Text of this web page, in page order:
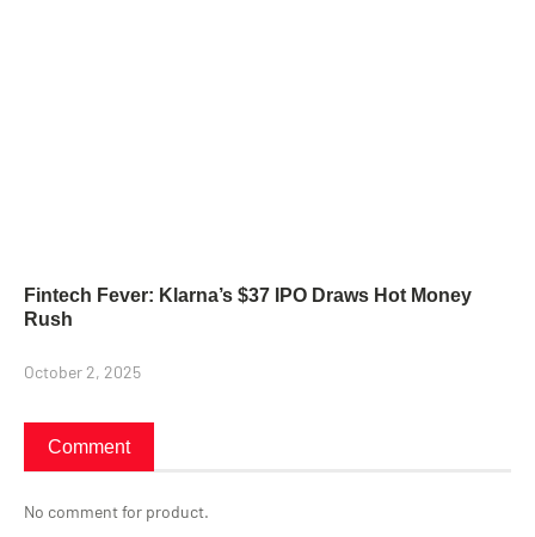
Fintech Fever: Klarna’s $37 IPO Draws Hot Money
Rush
October 2, 2025
Comment
No comment for product.